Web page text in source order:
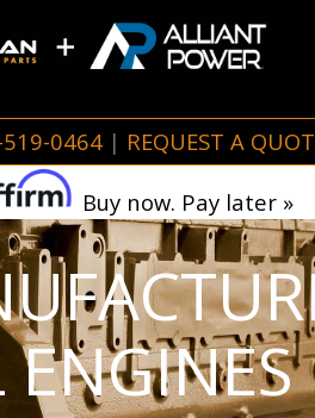
0464 | REQUEST A
Buy now. Pay later »
ENGINES